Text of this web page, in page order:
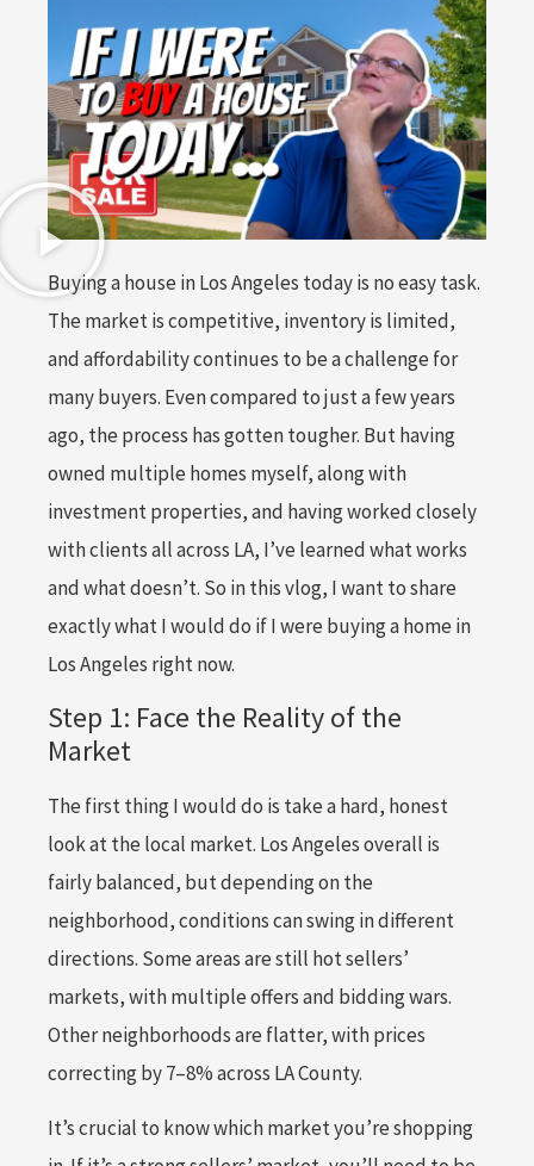
Buying a house in Los Angeles today is no easy task.
The market is competitive, inventory is limited,
and affordability continues to be a challenge for
many buyers. Even compared to just a few years
ago, the process has gotten tougher. But having
owned multiple homes myself, along with
investment properties, and having worked closely
with clients all across LA, I’ve learned what works
and what doesn’t. So in this vlog, I want to share
exactly what I would do if I were buying a home in
Los Angeles right now.
Step 1: Face the Reality of the
Market
The first thing I would do is take a hard, honest
look at the local market. Los Angeles overall is
fairly balanced, but depending on the
neighborhood, conditions can swing in different
directions. Some areas are still hot sellers’
markets, with multiple offers and bidding wars.
Other neighborhoods are flatter, with prices
correcting by 7–8% across LA County.
It’s crucial to know which market you’re shopping